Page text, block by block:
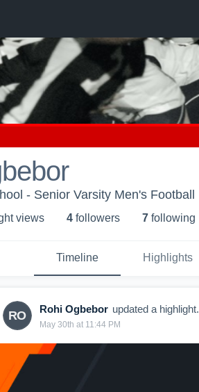
- Senior Varsity Men's Football
views 4 followers 7 following
Timeline Highlights
RO Rohi Ogbebor updated a highlight.
May 30th at 11:44 PM